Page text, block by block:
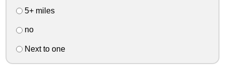
5+ miles
no
Next to one